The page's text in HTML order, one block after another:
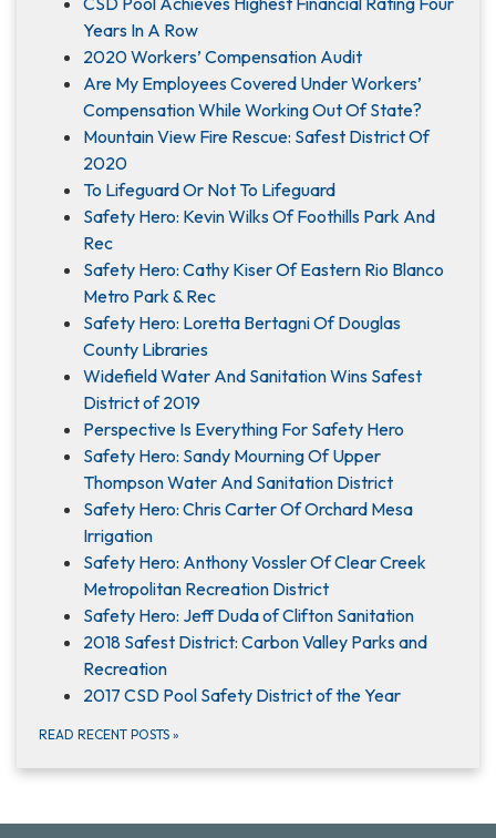
Years In A Row
2020 Workers’ Compensation Audit
Are My Employees Covered Under Workers’
Compensation While Working Out Of State?
Mountain View Fire Rescue: Safest District Of
2020
To Lifeguard Or Not To Lifeguard
Safety Hero: Kevin Wilks Of Foothills Park And
Rec
Safety Hero: Cathy Kiser Of Eastern Rio Blanco
Metro Park & Rec
Safety Hero: Loretta Bertagni Of Douglas
County Libraries
Widefield Water And Sanitation Wins Safest
District of 2019
Perspective Is Everything For Safety Hero
Safety Hero: Sandy Mourning Of Upper
Thompson Water And Sanitation District
Safety Hero: Chris Carter Of Orchard Mesa
Irrigation
Safety Hero: Anthony Vossler Of Clear Creek
Metropolitan Recreation District
Safety Hero: Jeff Duda of Clifton Sanitation
2018 Safest District: Carbon Valley Parks and
Recreation
2017 CSD Pool Safety District of the Year
READ RECENT POSTS »